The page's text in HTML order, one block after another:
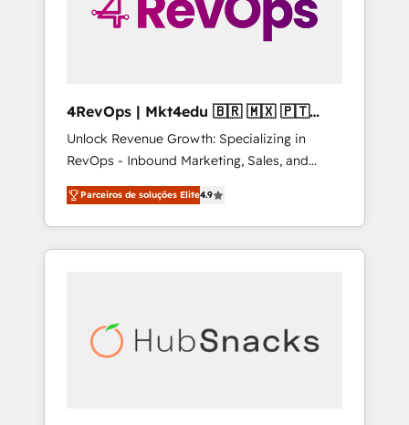
4RevOps | Mkt4edu 🇧🇷 🇲🇽 🇵🇹
🇦🇪 🇺🇸
Unlock Revenue Growth: Specializing in
RevOps - Inbound Marketing, Sales, and
Customer Success We specialize in driving
revenue growth for companies across
industries through tailored marketing, sales,
and customer success strategies, utilizing
insights. Operating in five countries—Brazil,
UAE (Abu Dhabi/Dubai/Sharjah), Mexico,
Parceiros de soluções Elite4.9